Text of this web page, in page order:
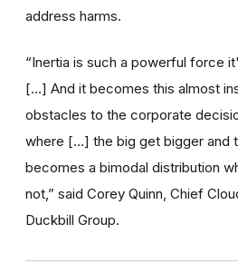
address harms.
“Inertia is such a powerful force
[…] And it becomes this almost
obstacles to the corporate
where […] the big get bigger and
becomes a bimodal distribution
not,” said Corey Quinn, Chief
Duckbill Group.